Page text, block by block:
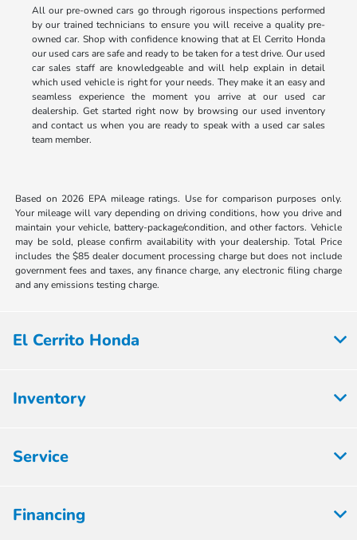
All our pre-owned cars go through rigorous inspections performed
by our trained technicians to ensure you will receive a quality pre-
owned car. Shop with confidence knowing that at El Cerrito Honda
our used cars are safe and ready to be taken for a test drive. Our used
car sales staff are knowledgeable and will help explain in detail
which used vehicle is right for your needs. They make it an easy and
seamless experience the moment you arrive at our used car
dealership. Get started right now by browsing our used inventory
and contact us when you are ready to speak with a used car sales
team member.
Based on 2026 EPA mileage ratings. Use for comparison purposes only.
Your mileage will vary depending on driving conditions, how you drive and
maintain your vehicle, battery-package/condition, and other factors. Vehicle
may be sold, please confirm availability with your dealership. Total Price
includes the $85 dealer document processing charge but does not include
government fees and taxes, any finance charge, any electronic filing charge
and any emissions testing charge.
El Cerrito Honda
Inventory
Service
Financing